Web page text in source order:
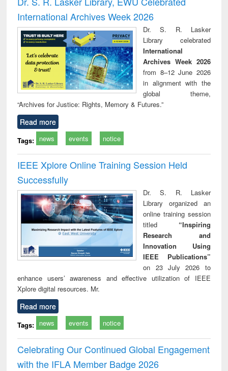
: a practical
approach to
business &
technical
communication
reuse
International Archives Week 2026
Dr. S. R. Lasker
Library celebrated
International
Archives Week 2026
from 8–12 June 2026
in alignment with the
global theme,
“Archives for Justice: Rights, Memory & Futures.”
Read more
Tags: news events notice
IEEE Xplore Online Training Session Held
Successfully
Dr. S. R. Lasker
Library organized an
online training session
titled “Inspiring
Research and
Innovation Using
IEEE Publications”
on 23 July 2026 to
enhance users’ awareness and effective utilization of IEEE
Xplore digital resources. Mr.
Read more
Tags: news events notice
Celebrating Our Continued Global Engagement
with the IFLA Member Badge 2026